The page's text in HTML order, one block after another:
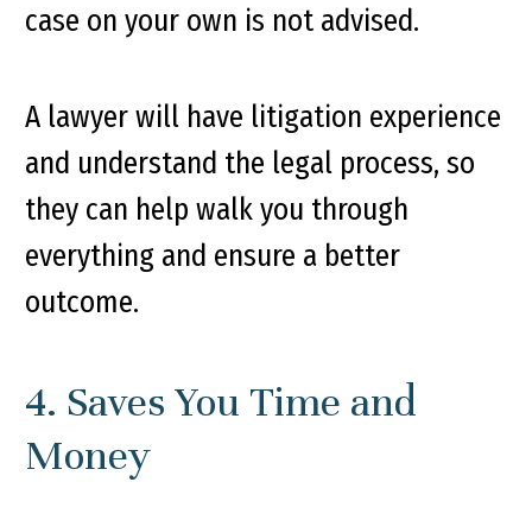
case on your own is not advised.
A lawyer will have litigation experience
and understand the legal process, so
they can help walk you through
everything and ensure a better
outcome.
4. Saves You Time and
Money